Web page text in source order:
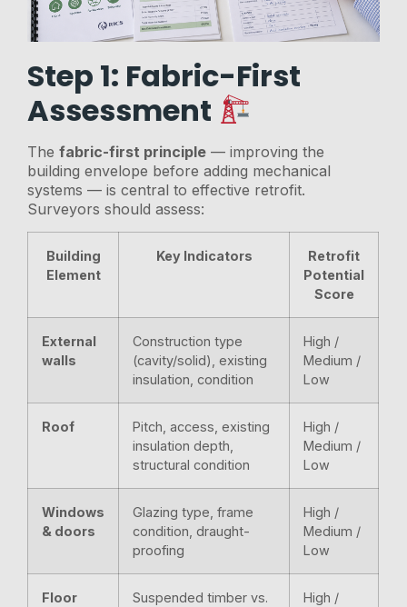
Step 1: Fabric-First
Assessment
Thefabric-first principle — improving the
building envelope before adding mechanical
systems — is central to effective retrofit.
Surveyors should assess:
Building
Element
Key Indicators
Retrofit
Potential
Score
External
walls
Construction type
(cavity/solid), existing
insulation, condition
High /
Medium /
Low
Roof
Pitch, access, existing
insulation depth,
structural condition
High /
Medium /
Low
Windows
& doors
Glazing type, frame
condition, draught-
proofing
High /
Medium /
Low
Floor
Suspended timber vs.
High /